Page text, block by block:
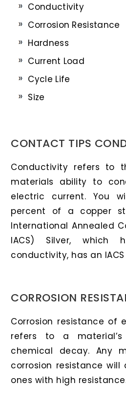
Conductivity
Corrosion Resistance
Hardness
Current Load
Cycle Life
Size
CONTACT TIPS
Conductivity refers to
materials ability to
electric current. You
percent of a copper
International Annealed
IACS) Silver, which
conductivity, has an IACS
CORROSION
Corrosion resistance of
refers to a
chemical decay. Any
corrosion resistance
ones with high